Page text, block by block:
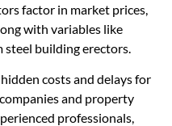
factor in market prices,
with variables like
building erectors.
costs and delays for
and property
professionals,